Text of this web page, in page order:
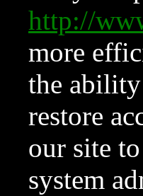
http://
more
the ability
restore
our site
system